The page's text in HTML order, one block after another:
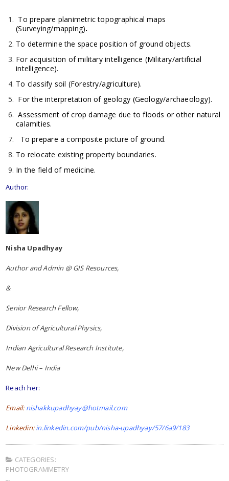
To prepare planimetric topographical maps
(Surveying/mapping).
To determine the space position of ground objects.
For acquisition of military intelligence (Military/artificial
intelligence).
To classify soil (Forestry/agriculture).
For the interpretation of geology (Geology/archaeology).
Assessment of crop damage due to floods or other natural
calamities.
To prepare a composite picture of ground.
To relocate existing property boundaries.
In the field of medicine.
Author:
Nisha Upadhyay
Author and Admin @ GIS Resources,
&
Senior Research Fellow,
Division of Agricultural Physics,
Indian Agricultural Research Institute,
New Delhi – India
Reach her:
Email: nishakkupadhyay@hotmail.com
Linkedin:in.linkedin.com/pub/nisha-upadhyay/57/6a9/183
CATEGORIES:
PHOTOGRAMMETRY